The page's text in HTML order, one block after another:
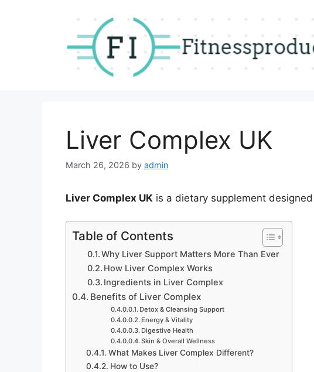
Liver Complex UK
March 26, 2026 by admin
Liver Complex UK is a dietary supplement
Table of Contents
Why Liver Support Matters More Than Ever
How Liver Complex Works
Ingredients in Liver Complex
Benefits of Liver Complex
Detox & Cleansing Support
Energy & Vitality
Digestive Health
Skin & Overall Wellness
What Makes Liver Complex Different?
How to Use?